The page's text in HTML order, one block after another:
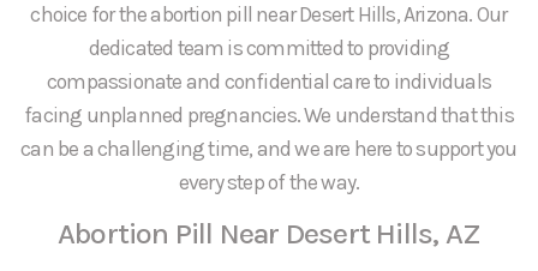
choice for the abortion pill near Desert Hills, Arizona. Our
dedicated team is committed to providing
compassionate and confidential care to individuals
facing unplanned pregnancies. We understand that this
can be a challenging time, and we are here to support you
every step of the way.
Abortion Pill Near Desert Hills, AZ